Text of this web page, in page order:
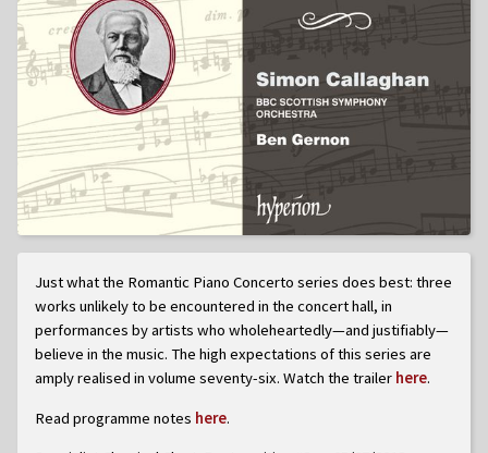
Just what the Romantic Piano Concerto series does best: three
works unlikely to be encountered in the concert hall, in
performances by artists who wholeheartedly—and justifiably—
believe in the music. The high expectations of this series are
amply realised in volume seventy-six. Watch the trailer here.
Read programme notes here.